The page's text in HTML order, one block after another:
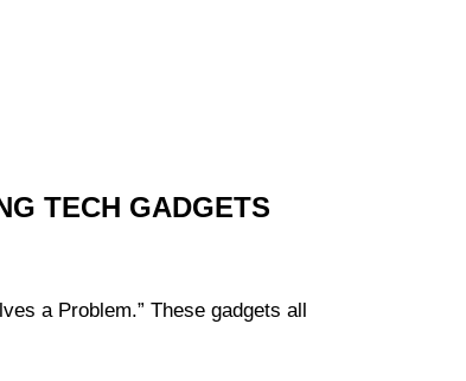
TECH GADGETS
a Problem.” These gadgets all